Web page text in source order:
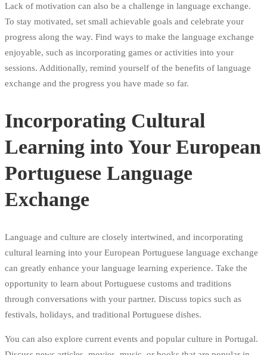
Lack of motivation can also be a challenge in language exchange.
To stay motivated, set small achievable goals and celebrate your
progress along the way. Find ways to make the language exchange
enjoyable, such as incorporating games or activities into your
sessions. Additionally, remind yourself of the benefits of language
exchange and the progress you have made so far.
Incorporating Cultural
Learning into Your European
Portuguese Language
Exchange
Language and culture are closely intertwined, and incorporating
cultural learning into your European Portuguese language exchange
can greatly enhance your language learning experience. Take the
opportunity to learn about Portuguese customs and traditions
through conversations with your partner. Discuss topics such as
festivals, holidays, and traditional Portuguese dishes.
You can also explore current events and popular culture in Portugal.